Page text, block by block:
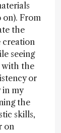
on). From
the
creation
seeing
with the
or
in my
the
skills,
on